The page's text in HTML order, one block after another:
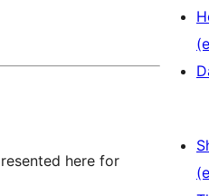
here for